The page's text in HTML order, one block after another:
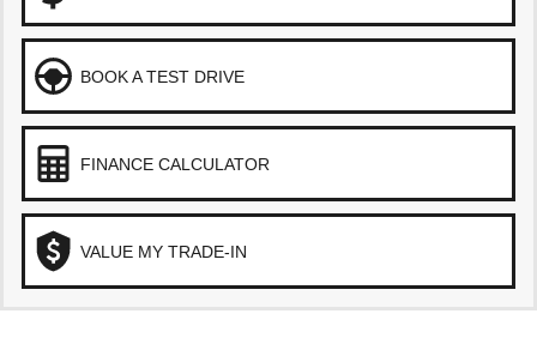
BOOK A TEST DRIVE
FINANCE CALCULATOR
VALUE MY TRADE-IN